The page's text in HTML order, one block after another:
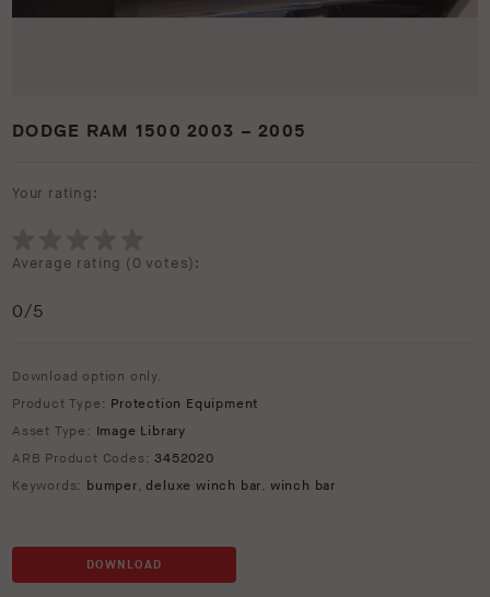
DODGE RAM 1500 2003 – 2005
Your rating:
Average rating (0 votes):
0/5
Download option only.
Product Type: Protection Equipment
Asset Type: Image Library
ARB Product Codes:3452020
Keywords: bumper,deluxe winch bar, winch bar
DOWNLOAD